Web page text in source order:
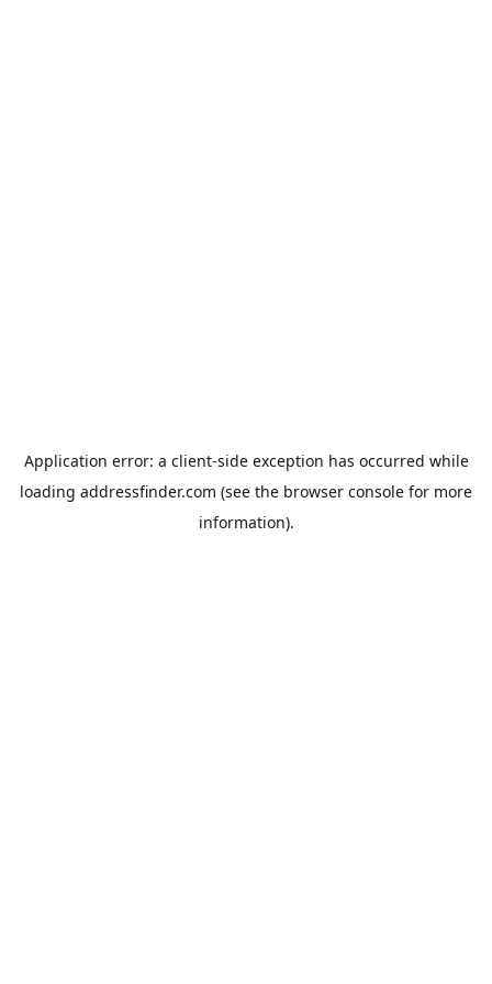
Application error: a client-side exception has occurred while
loading addressfinder.com (see the browser console for more
information).